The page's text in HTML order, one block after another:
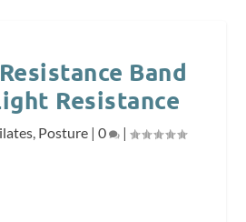
Band
Resistance
, Posture | 0 |